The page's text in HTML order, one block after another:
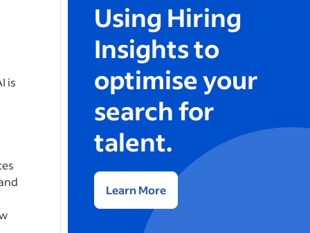
is
Using Hiring
Insights to
optimise your
search for
talent.
Learn More